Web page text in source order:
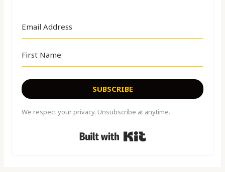
SUBSCRIBE
We respect your privacy. Unsubscribe at anytime.